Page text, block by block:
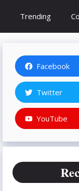
Trending
Facebook
Twitter
YouTube